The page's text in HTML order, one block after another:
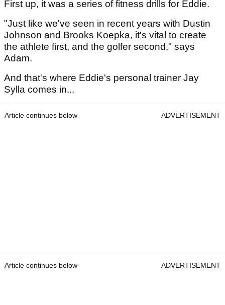
First up, it was a series of fitness drills for Eddie.
"Just like we've seen in recent years with Dustin
Johnson and Brooks Koepka, it's vital to create
the athlete first, and the golfer second," says
Adam.
And that's where Eddie's personal trainer Jay
Sylla comes in...
Article continues below ADVERTISEMENT
Article continues below ADVERTISEMENT